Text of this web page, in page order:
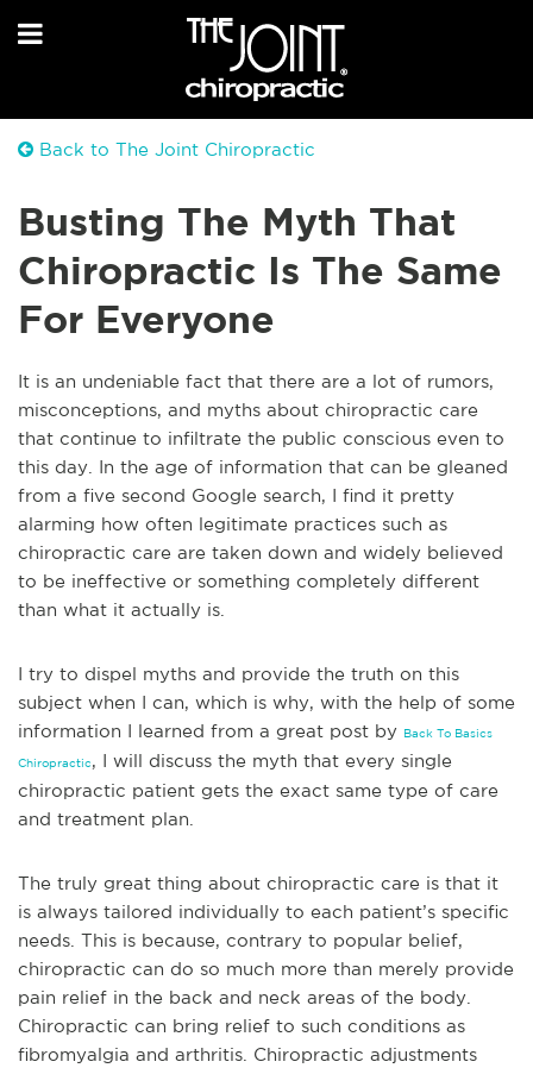
Back to The Joint Chiropractic
Busting The Myth That
Chiropractic Is The Same
For Everyone
It is an undeniable fact that there are a lot of rumors,
misconceptions, and myths about chiropractic care
that continue to infiltrate the public conscious even to
this day. In the age of information that can be gleaned
from a five second Google search, I find it pretty
alarming how often legitimate practices such as
chiropractic care are taken down and widely believed
to be ineffective or something completely different
than what it actually is.
I try to dispel myths and provide the truth on this
subject when I can, which is why, with the help of some
information I learned from a great post by Back To Basics
Chiropractic, I will discuss the myth that every single
chiropractic patient gets the exact same type of care
and treatment plan.
The truly great thing about chiropractic care is that it
is always tailored individually to each patient’s specific
needs. This is because, contrary to popular belief,
chiropractic can do so much more than merely provide
pain relief in the back and neck areas of the body.
Chiropractic can bring relief to such conditions as
fibromyalgia and arthritis. Chiropractic adjustments